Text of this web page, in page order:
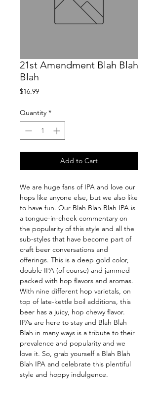
21st Amendment Blah Blah
Blah
$16.99Price
Quantity *
Add to Cart
We are huge fans of IPA and love our
hops like anyone else, but we also like
to have fun. Our Blah Blah Blah IPA is
a tongue-in-cheek commentary on
the popularity of this style and all the
sub-styles that have become part of
craft beer conversations and
offerings. This is a deep gold color,
double IPA (of course) and jammed
packed with hop flavors and aromas.
With nine different hop varietals, on
top of late-kettle boil additions, this
beer has a juicy, hop chewy flavor.
IPAs are here to stay and Blah Blah
Blah in many ways is a tribute to their
prevalence and popularity and we
love it. So, grab yourself a Blah Blah
Blah IPA and celebrate this plentiful
style and hoppy indulgence.